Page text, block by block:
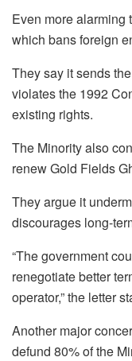
Even more alarming
which bans foreign
They say it sends
violates the 1992
existing rights.
The Minority also
renew Gold Fields
They argue it
discourages long-
“The government
renegotiate better
operator,” the letter
Another major
defund 80% of the